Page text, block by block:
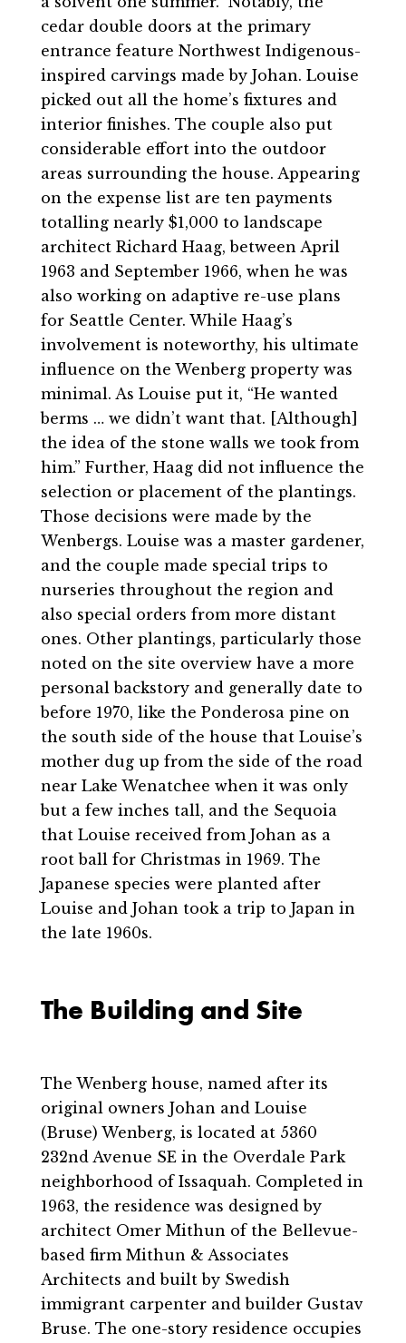
cedar double doors at the primary
entrance feature Northwest Indigenous-
inspired carvings made by Johan. Louise
picked out all the home’s fixtures and
interior finishes. The couple also put
considerable effort into the outdoor
areas surrounding the house. Appearing
on the expense list are ten payments
totalling nearly $1,000 to landscape
architect Richard Haag, between April
1963 and September 1966, when he was
also working on adaptive re-use plans
for Seattle Center. While Haag’s
involvement is noteworthy, his ultimate
influence on the Wenberg property was
minimal. As Louise put it, “He wanted
berms … we didn’t want that. [Although]
the idea of the stone walls we took from
him.” Further, Haag did not influence the
selection or placement of the plantings.
Those decisions were made by the
Wenbergs. Louise was a master gardener,
and the couple made special trips to
nurseries throughout the region and
also special orders from more distant
ones. Other plantings, particularly those
noted on the site overview have a more
personal backstory and generally date to
before 1970, like the Ponderosa pine on
the south side of the house that Louise’s
mother dug up from the side of the road
near Lake Wenatchee when it was only
but a few inches tall, and the Sequoia
that Louise received from Johan as a
root ball for Christmas in 1969. The
Japanese species were planted after
Louise and Johan took a trip to Japan in
the late 1960s.
The Building and Site
The Wenberg house, named after its
original owners Johan and Louise
(Bruse) Wenberg, is located at 5360
232nd Avenue SE in the Overdale Park
neighborhood of Issaquah. Completed in
1963, the residence was designed by
architect Omer Mithun of the Bellevue-
based firm Mithun & Associates
Architects and built by Swedish
immigrant carpenter and builder Gustav
Bruse. The one-story residence occupies